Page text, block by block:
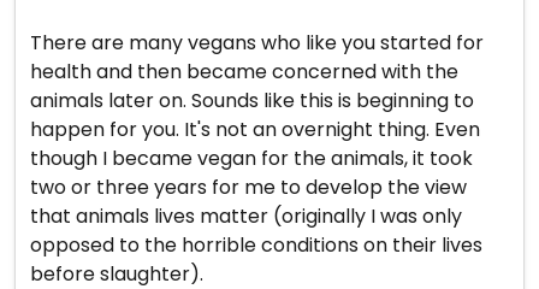
There are many vegans who like you started for
health and then became concerned with the
animals later on. Sounds like this is beginning to
happen for you. It's not an overnight thing. Even
though I became vegan for the animals, it took
two or three years for me to develop the view
that animals lives matter (originally I was only
opposed to the horrible conditions on their lives
before slaughter).